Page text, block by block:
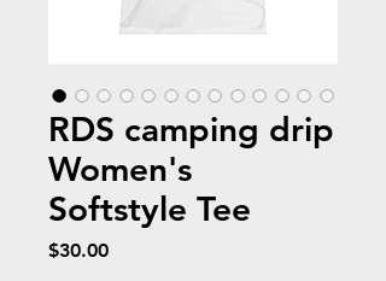
RDS camping drip
Women's
Softstyle Tee
$30.00Price